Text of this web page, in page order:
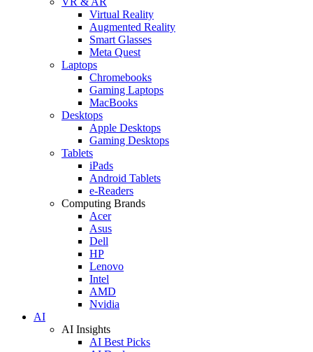
Virtual Reality
Augmented Reality
Smart Glasses
Meta Quest
Laptops
Chromebooks
Gaming Laptops
MacBooks
Desktops
Apple Desktops
Gaming Desktops
Tablets
iPads
Android Tablets
e-Readers
Computing Brands
Acer
Asus
Dell
HP
Lenovo
Intel
AMD
Nvidia
AI
AI Insights
AI Best Picks